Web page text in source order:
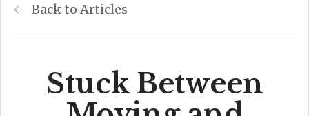
Back to Articles
Stuck Between